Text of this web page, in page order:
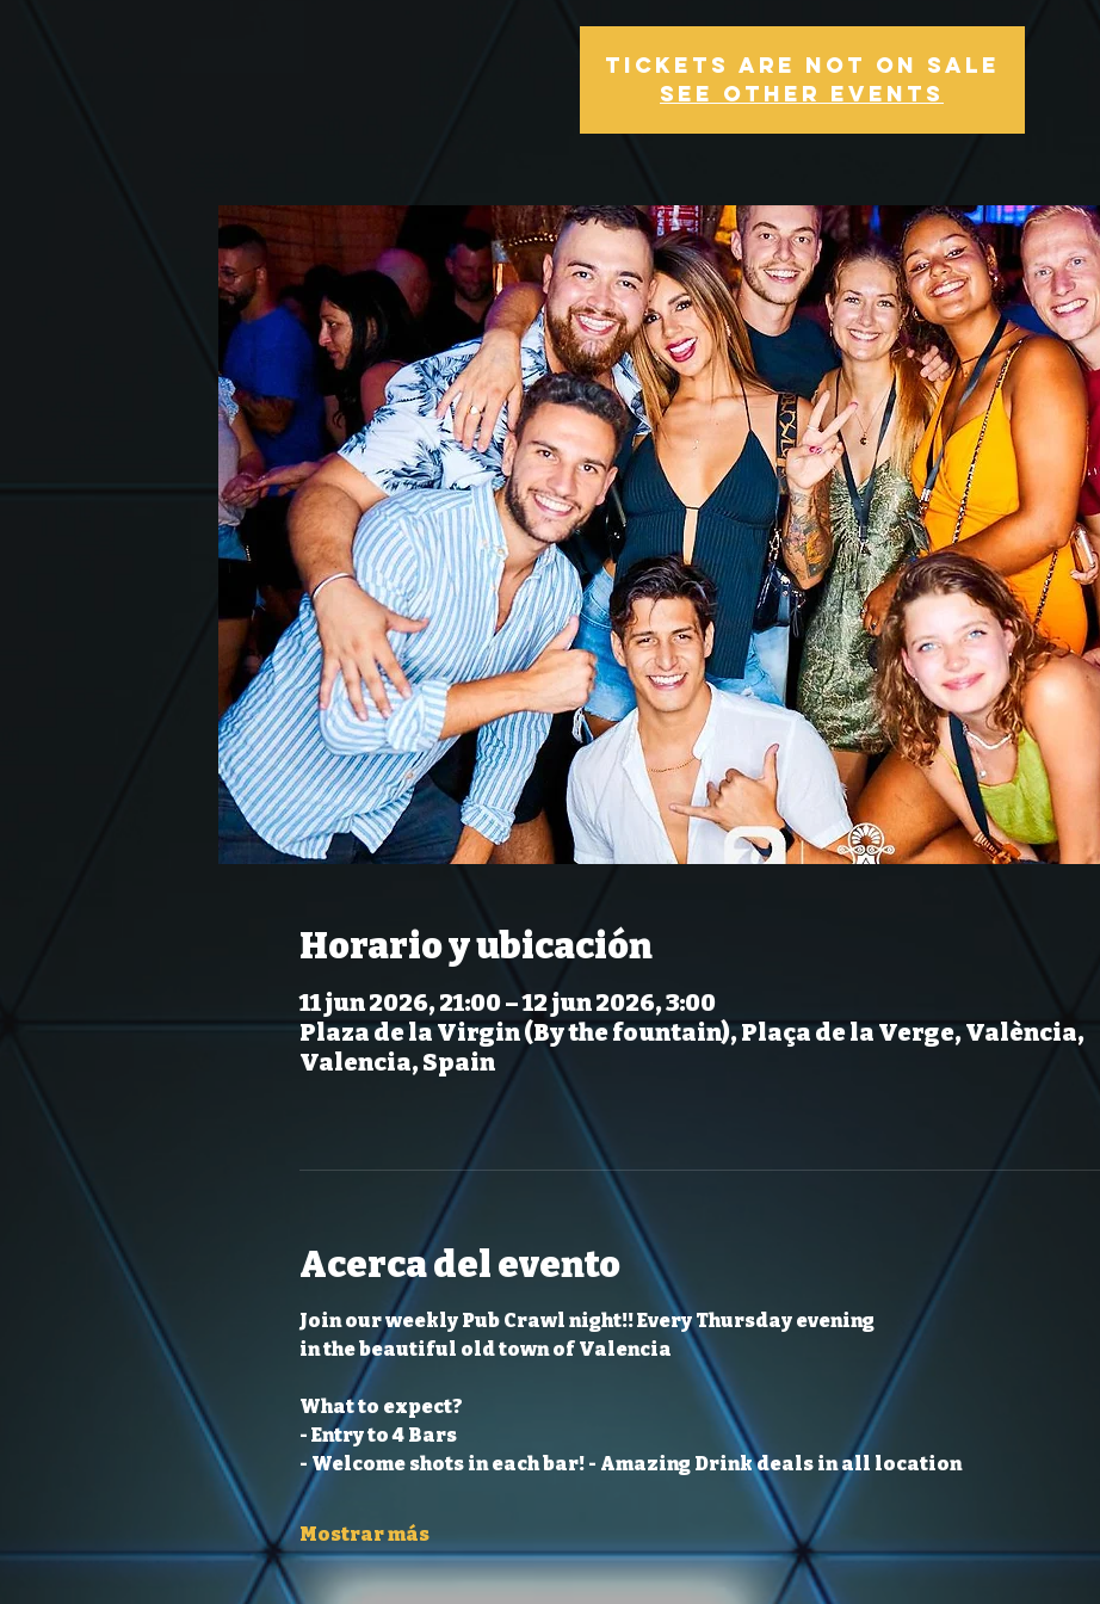
Tickets Are Not on Sale
See other events
Horario y ubicación
11 jun 2026, 21:00 – 12 jun 2026, 3:00
Plaza de la Virgin (By the fountain), Plaça de la Verge, València,
Valencia, Spain
Acerca del evento
Join our weekly Pub Crawl night!! Every Thursday evening
in the beautiful old town of Valencia
What to expect?
- Entry to 4 Bars
- Welcome shots in each bar! - Amazing Drink deals in all location
Mostrar más